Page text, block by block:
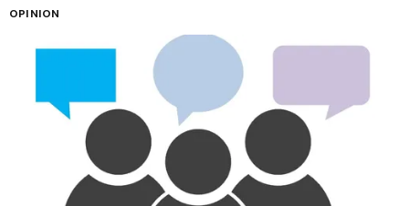
OPINION